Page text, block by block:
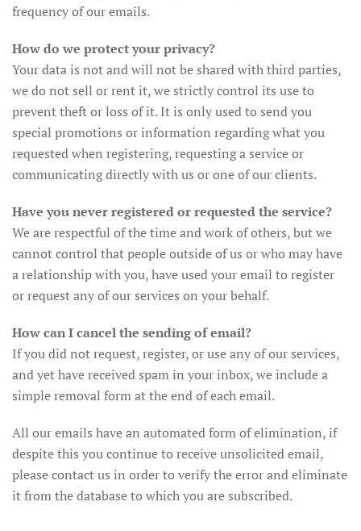
frequency of our emails.
How do we protect your privacy?
Your data is not and will not be shared with third parties,
we do not sell or rent it, we strictly control its use to
prevent theft or loss of it. It is only used to send you
special promotions or information regarding what you
requested when registering, requesting a service or
communicating directly with us or one of our clients.
Have you never registered or requested the service?
We are respectful of the time and work of others, but we
cannot control that people outside of us or who may have
a relationship with you, have used your email to register
or request any of our services on your behalf.
How can I cancel the sending of email?
If you did not request, register, or use any of our services,
and yet have received spam in your inbox, we include a
simple removal form at the end of each email.
All our emails have an automated form of elimination, if
despite this you continue to receive unsolicited email,
please contact us in order to verify the error and eliminate
it from the database to which you are subscribed.